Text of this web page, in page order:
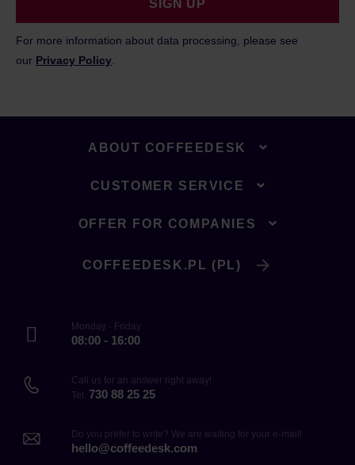
SIGN UP
For more information about data processing, please see
our Privacy Policy
ABOUT COFFEEDESK
CUSTOMER SERVICE
OFFER FOR COMPANIES
COFFEEDESK.PL (PL)
Monday - Friday
08:00 - 16:00
Call us for an answer right away!
Tel. 730 88 25 25
Do you prefer to write? We are waiting for your e-mail!
hello@coffeedesk.com